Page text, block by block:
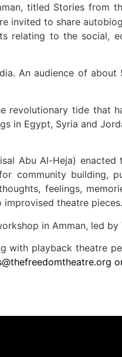
titled Stories from
invited to share
relating to the social,
An audience of about
revolutionary tide that
in Egypt, Syria and
Abu Al-Heja)
community building,
feelings,
theatre pieces.
in Amman, led by
playback theatre